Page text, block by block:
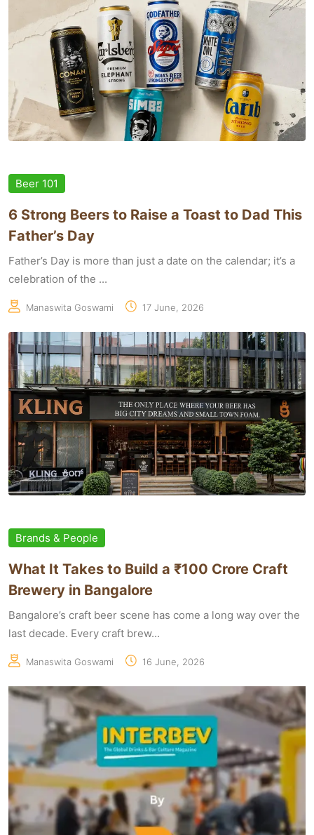
Beer 101
6 Strong Beers to Raise a Toast to Dad This
Father’s Day
Father’s Day is more than just a date on the calendar; it’s a
celebration of the ...
Manaswita Goswami 17 June, 2026
Brands & People
What It Takes to Build a ₹100 Crore Craft
Brewery in Bangalore
Bangalore’s craft beer scene has come a long way over the
last decade. Every craft brew...
Manaswita Goswami 16 June, 2026